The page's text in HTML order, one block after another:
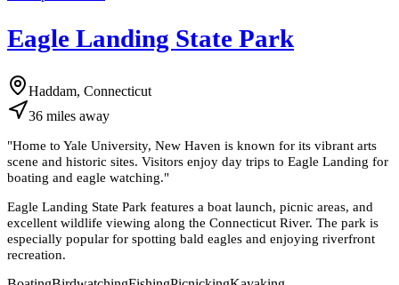
Eagle Landing State Park
Haddam, Connecticut
36 miles away
"Home to Yale University, New Haven is known for its vibrant arts
scene and historic sites. Visitors enjoy day trips to Eagle Landing for
boating and eagle watching."
Eagle Landing State Park features a boat launch, picnic areas, and
excellent wildlife viewing along the Connecticut River. The park is
especially popular for spotting bald eagles and enjoying riverfront
recreation.